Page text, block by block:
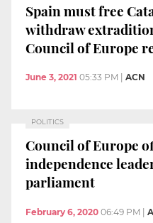
Spain must free
withdraw
Council of Europe
June 3, 2021 05:33 PM ACN
POLITICS
Council of Europe
independence
parliament
February 6, 2020 06:49 PM |